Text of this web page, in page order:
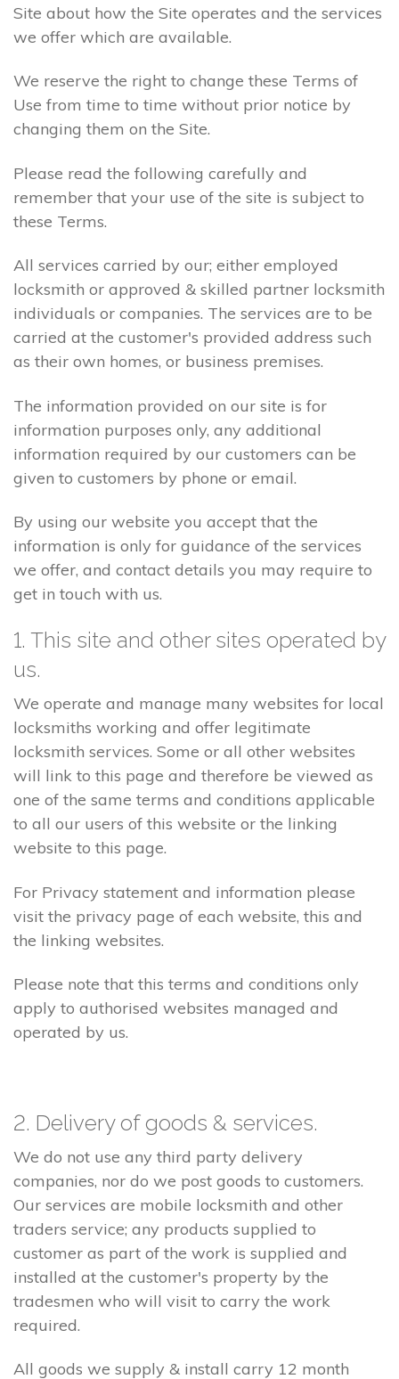
Site about how the Site operates and the services
we offer which are available.
We reserve the right to change these Terms of
Use from time to time without prior notice by
changing them on the Site.
Please read the following carefully and
remember that your use of the site is subject to
these Terms.
All services carried by our; either employed
locksmith or approved & skilled partner locksmith
individuals or companies. The services are to be
carried at the customer's provided address such
as their own homes, or business premises.
The information provided on our site is for
information purposes only, any additional
information required by our customers can be
given to customers by phone or email.
By using our website you accept that the
information is only for guidance of the services
we offer, and contact details you may require to
get in touch with us.
1. This site and other sites operated by
us.
We operate and manage many websites for local
locksmiths working and offer legitimate
locksmith services. Some or all other websites
will link to this page and therefore be viewed as
one of the same terms and conditions applicable
to all our users of this website or the linking
website to this page.
For Privacy statement and information please
visit the privacy page of each website, this and
the linking websites.
Please note that this terms and conditions only
apply to authorised websites managed and
operated by us.
2. Delivery of goods & services.
We do not use any third party delivery
companies, nor do we post goods to customers.
Our services are mobile locksmith and other
traders service; any products supplied to
customer as part of the work is supplied and
installed at the customer's property by the
tradesmen who will visit to carry the work
required.
All goods we supply & install carry 12 month